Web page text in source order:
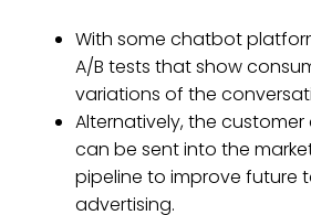
With some chatbot
A/B tests that show
variations of the
Alternatively, the
can be sent into the
pipeline to improve future
advertising.